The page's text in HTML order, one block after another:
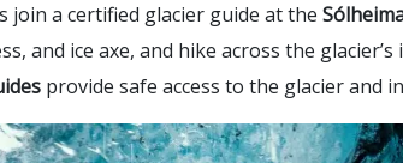
join a certified glacier guide at the
and ice axe, and hike across the glacier’s
provide safe access to the glacier and